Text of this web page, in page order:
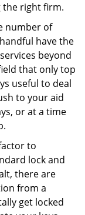
the right firm.
number of
have the
beyond
that only top
useful to deal
to your aid
or at a time
to
lock and
there are
from a
get locked